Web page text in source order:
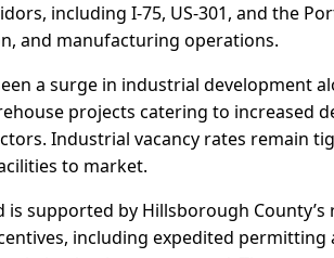
including I-75, US-301, and the
and manufacturing operations.
a surge in industrial development
projects catering to increased
Industrial vacancy rates remain
to market.
is supported by Hillsborough
including expedited